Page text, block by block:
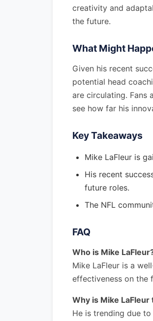
creativity and
the future.
What Might
Given his recent
potential head
are circulating. Fans
see how far his
Key Takeaways
Mike LaFleur is
His recent
future roles.
The NFL
FAQ
Who is Mike
Mike LaFleur is a
effectiveness on the
Why is Mike
He is trending due